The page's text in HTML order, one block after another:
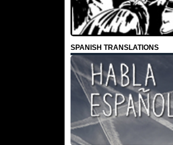
SPANISH TRANSLATIONS